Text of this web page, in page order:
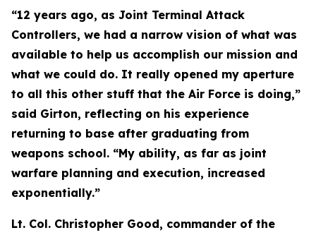
“12 years ago, as Joint Terminal Attack
Controllers, we had a narrow vision of what was
available to help us accomplish our mission and
what we could do. It really opened my aperture
to all this other stuff that the Air Force is doing,”
said Girton, reflecting on his experience
returning to base after graduating from
weapons school. “My ability, as far as joint
warfare planning and execution, increased
exponentially.”
Lt. Col. Christopher Good, commander of the